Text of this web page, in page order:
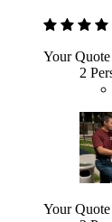
Your
2
Your